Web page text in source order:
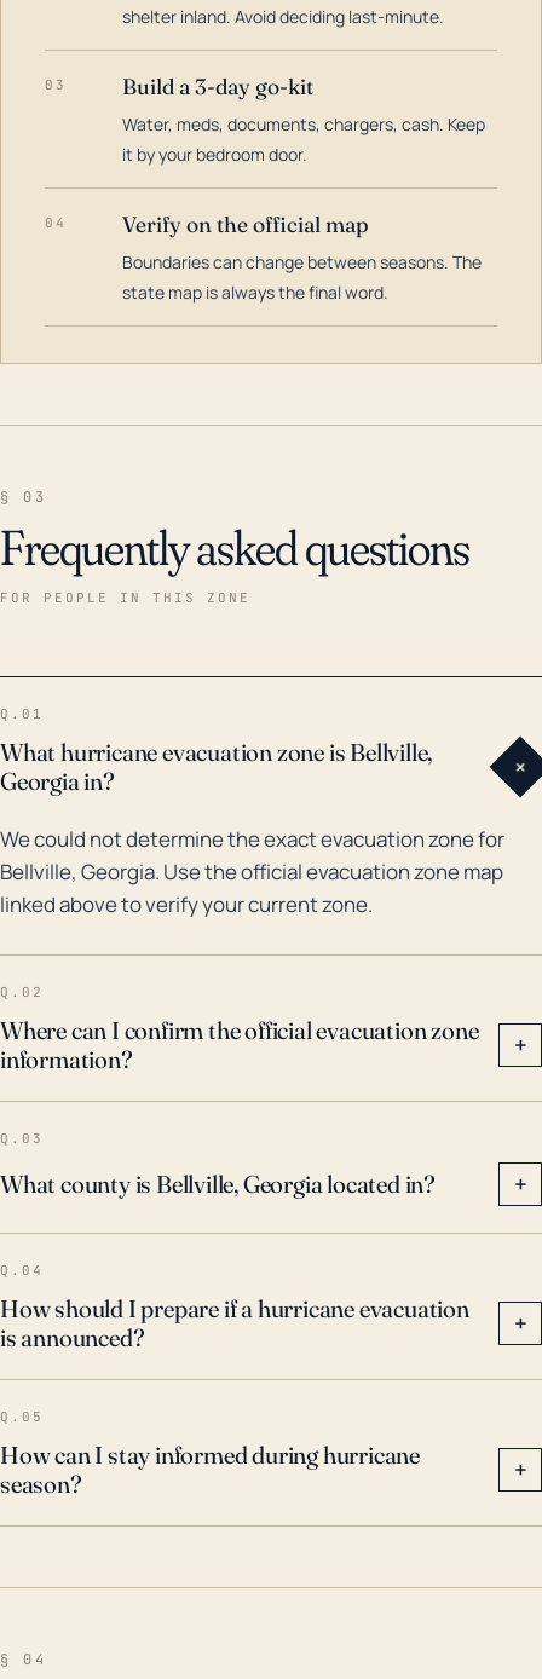
shelter inland. Avoid deciding last-minute.
03 Build a 3-day go-kit
Water, meds, documents, chargers, cash. Keep
it by your bedroom door.
04 Verify on the official map
Boundaries can change between seasons. The
state map is always the final word.
§ 03
Frequently asked questions
FOR PEOPLE IN THIS ZONE
Q.01
What hurricane evacuation zone is Bellville,
Georgia in?
+
We could not determine the exact evacuation zone for
Bellville, Georgia. Use the official evacuation zone map
linked above to verify your current zone.
Q.02
Where can I confirm the official evacuation zone
information?
+
Q.03
What county is Bellville, Georgia located in? +
Q.04
How should I prepare if a hurricane evacuation
is announced?
+
Q.05
How can I stay informed during hurricane
season?
+
§ 04